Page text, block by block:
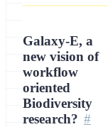
Galaxy-E, a
new vision of
workflow
oriented
Biodiversity
research?